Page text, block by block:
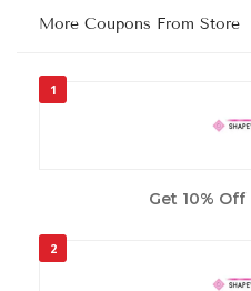
More Coupons From Store
1
Get 10%
2